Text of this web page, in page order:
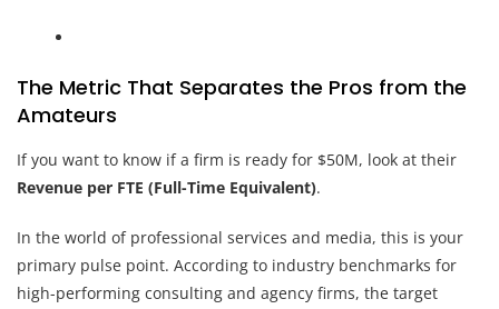
The Metric That Separates the Pros from the
Amateurs
If you want to know if a firm is ready for $50M, look at their
Revenue per FTE (Full-Time Equivalent).
In the world of professional services and media, this is your
primary pulse point. According to industry benchmarks for
high-performing consulting and agency firms, the target